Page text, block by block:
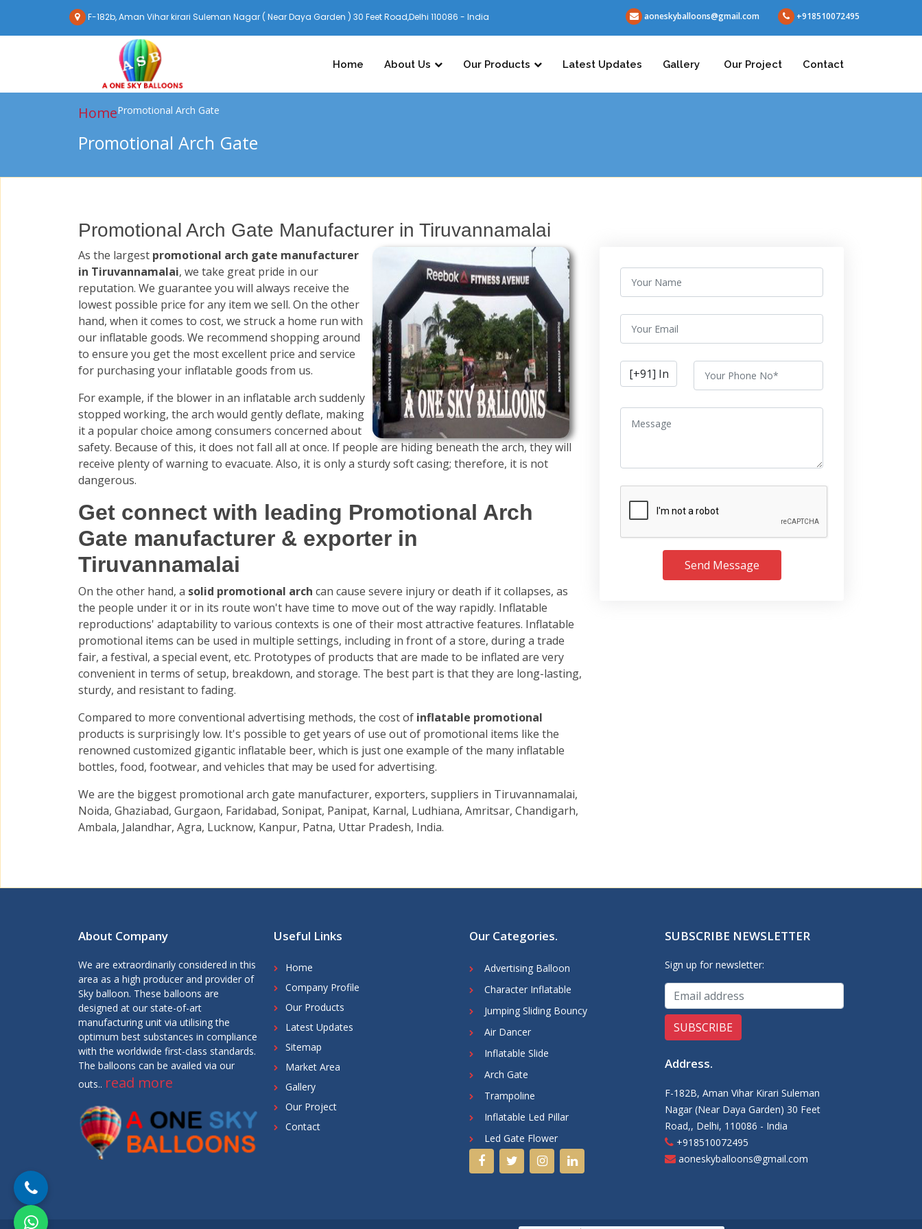
F-182b, Aman Vihar kirari Suleman Nagar ( Near Daya Garden ) 30 Feet Road,Delhi 110086 - India aoneskyballoons@gmail.com +918510072495
Home About Us Our Products Latest Updates Gallery Our Project Contact
HomePromotional Arch Gate
Promotional Arch Gate
Promotional Arch Gate Manufacturer in Tiruvannamalai
As the largest promotional arch gate manufacturer
in Tiruvannamalai, we take great pride in our
reputation. We guarantee you will always receive the
lowest possible price for any item we sell. On the other
hand, when it comes to cost, we struck a home run with
our inflatable goods. We recommend shopping around
to ensure you get the most excellent price and service
for purchasing your inflatable goods from us.
For example, if the blower in an inflatable arch suddenly
stopped working, the arch would gently deflate, making
it a popular choice among consumers concerned about
safety. Because of this, it does not fall all at once. If people are hiding beneath the arch, they will
receive plenty of warning to evacuate. Also, it is only a sturdy soft casing; therefore, it is not
dangerous.
Get connect with leading Promotional Arch
Gate manufacturer & exporter in
Tiruvannamalai
On the other hand, a solid promotional arch can cause severe injury or death if it collapses, as
the people under it or in its route won't have time to move out of the way rapidly. Inflatable
reproductions' adaptability to various contexts is one of their most attractive features. Inflatable
promotional items can be used in multiple settings, including in front of a store, during a trade
fair, a festival, a special event, etc. Prototypes of products that are made to be inflated are very
convenient in terms of setup, breakdown, and storage. The best part is that they are long-lasting,
sturdy, and resistant to fading.
Compared to more conventional advertising methods, the cost of inflatable promotional
products is surprisingly low. It's possible to get years of use out of promotional items like the
renowned customized gigantic inflatable beer, which is just one example of the many inflatable
bottles, food, footwear, and vehicles that may be used for advertising.
We are the biggest promotional arch gate manufacturer, exporters, suppliers in Tiruvannamalai,
Noida, Ghaziabad, Gurgaon, Faridabad, Sonipat, Panipat, Karnal, Ludhiana, Amritsar, Chandigarh,
Ambala, Jalandhar, Agra, Lucknow, Kanpur, Patna, Uttar Pradesh, India.
Send Message
About Company
We are extraordinarily considered in this
area as a high producer and provider of
Sky balloon. These balloons are
designed at our state-of-art
manufacturing unit via utilising the
optimum best substances in compliance
with the worldwide first-class standards.
The balloons can be availed via our
outs.. read more
Useful Links
Home
Company Profile
Our Products
Latest Updates
Sitemap
Market Area
Gallery
Our Project
Contact
Our Categories.
Advertising Balloon
Character Inflatable
Jumping Sliding Bouncy
Air Dancer
Inflatable Slide
Arch Gate
Trampoline
Inflatable Led Pillar
Led Gate Flower
SUBSCRIBE NEWSLETTER
Sign up for newsletter:
Address.
F-182B, Aman Vihar Kirari Suleman
Nagar (Near Daya Garden) 30 Feet
Road,, Delhi, 110086 - India
+918510072495
aoneskyballoons@gmail.com